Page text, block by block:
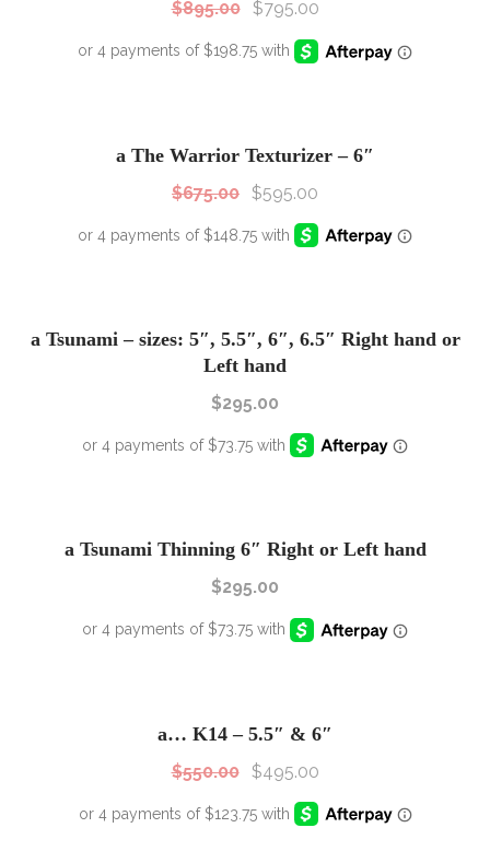
$895.00 $795.00
a The Warrior Texturizer – 6″
$675.00 $595.00
a Tsunami – sizes: 5″, 5.5″, 6″, 6.5″ Right hand or
Left hand
$295.00
a Tsunami Thinning 6″ Right or Left hand
$295.00
a… K14 – 5.5″ & 6″
$550.00 $495.00